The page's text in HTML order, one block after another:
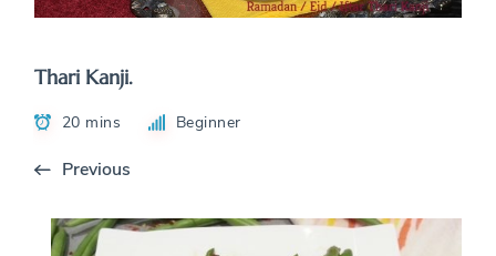
Thari Kanji.
20 mins Beginner
Previous